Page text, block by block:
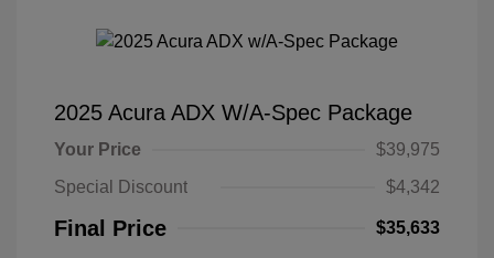
2025 Acura ADX W/A-Spec Package
Your Price
$39,975
Special Discount
$4,342
Final Price $35,633